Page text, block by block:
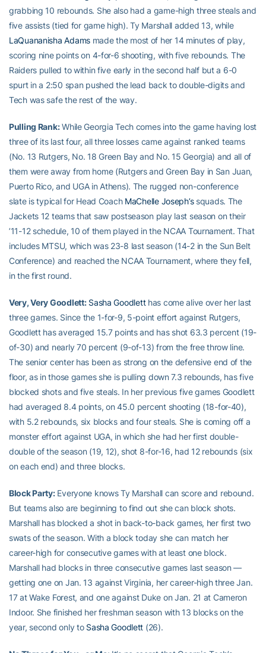
grabbing 10 rebounds. She also had a game-high three steals and
five assists (tied for game high). Ty Marshall added 13, while
LaQuananisha Adamsmade the most of her 14 minutes of play,
scoring nine points on 4-for-6 shooting, with five rebounds. The
Raiders pulled to within five early in the second half but a 6-0
spurt in a 2:50 span pushed the lead back to double-digits and
Tech was safe the rest of the way.
Pulling Rank:While Georgia Tech comes into the game having lost
three of its last four, all three losses came against ranked teams
(No. 13 Rutgers, No. 18 Green Bay and No. 15 Georgia) and all of
them were away from home (Rutgers and Green Bay in San Juan,
Puerto Rico, and UGA in Athens). The rugged non-conference
slate is typical for Head Coach MaChelle Joseph’ssquads. The
Jackets 12 teams that saw postseason play last season on their
’11-12 schedule, 10 of them played in the NCAA Tournament. That
includes MTSU, which was 23-8 last season (14-2 in the Sun Belt
Conference) and reached the NCAA Tournament, where they fell,
in the first round.
Very, Very Goodlett: Sasha Goodletthas come alive over her last
three games. Since the 1-for-9, 5-point effort against Rutgers,
Goodlett has averaged 15.7 points and has shot 63.3 percent (19-
of-30) and nearly 70 percent (9-of-13) from the free throw line.
The senior center has been as strong on the defensive end of the
floor, as in those games she is pulling down 7.3 rebounds, has five
blocked shots and five steals. In her previous five games Goodlett
had averaged 8.4 points, on 45.0 percent shooting (18-for-40),
with 5.2 rebounds, six blocks and four steals. She is coming off a
monster effort against UGA, in which she had her first double-
double of the season (19, 12), shot 8-for-16, had 12 rebounds (six
on each end) and three blocks.
Block Party:Everyone knows Ty Marshall can score and rebound.
But teams also are beginning to find out she can block shots.
Marshall has blocked a shot in back-to-back games, her first two
swats of the season. With a block today she can match her
career-high for consecutive games with at least one block.
Marshall had blocks in three consecutive games last season —
getting one on Jan. 13 against Virginia, her career-high three Jan.
17 at Wake Forest, and one against Duke on Jan. 21 at Cameron
Indoor. She finished her freshman season with 13 blocks on the
year, second only to Sasha Goodlett (26).